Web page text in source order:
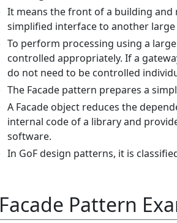
It means the front of a building
simplified interface to another
To perform processing using a
controlled appropriately. If a
do not need to be controlled
The Facade pattern prepares a
A Facade object reduces the
internal code of a library and
software.
In GoF design patterns, it is
Facade Pattern